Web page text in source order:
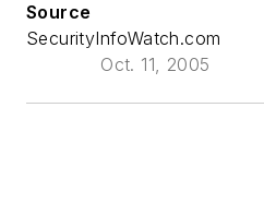
Source
SecurityInfoWatch.com
Oct. 11, 2005